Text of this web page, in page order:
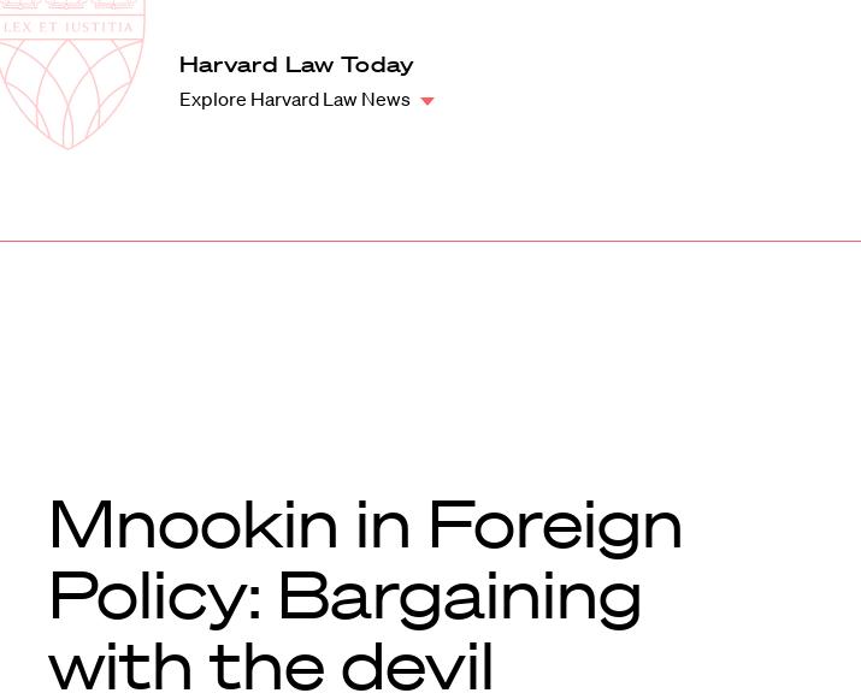
Harvard
Law
School
Harvard Law Today
Explore Harvard Law News
Mnookin in Foreign
Policy: Bargaining
with the devil